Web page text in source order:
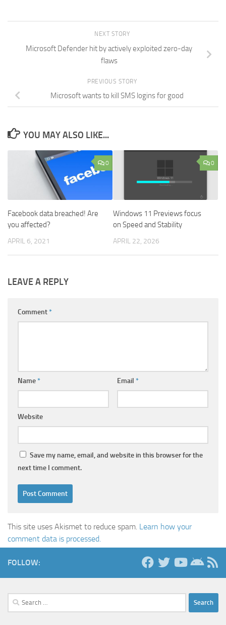
NEXT STORY
Microsoft Defender hit by actively exploited zero-day
flaws
PREVIOUS STORY
Microsoft wants to kill SMS logins for good
YOU MAY ALSO LIKE...
0
Facebook data breached! Are
you affected?
APRIL 6, 2021
0
Windows 11 Previews focus
on Speed and Stability
APRIL 22, 2026
LEAVE A REPLY
Comment*
Name* Email *
Website
Save my name, email, and website in this browser for the
next time I comment.
This site uses Akismet to reduce spam. Learn how your
comment data is processed.
FOLLOW:
Search
for: